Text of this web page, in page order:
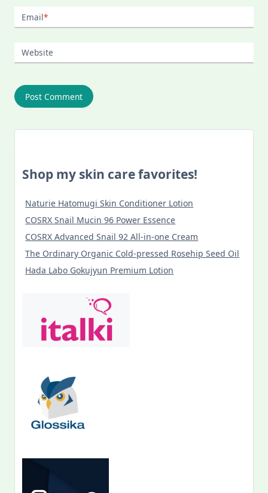
Email*
Website
Shop my skin care favorites!
Naturie Hatomugi Skin Conditioner Lotion
COSRX Snail Mucin 96 Power Essence
COSRX Advanced Snail 92 All-in-one Cream
The Ordinary Organic Cold-pressed Rosehip Seed Oil
Hada Labo Gokujyun Premium Lotion